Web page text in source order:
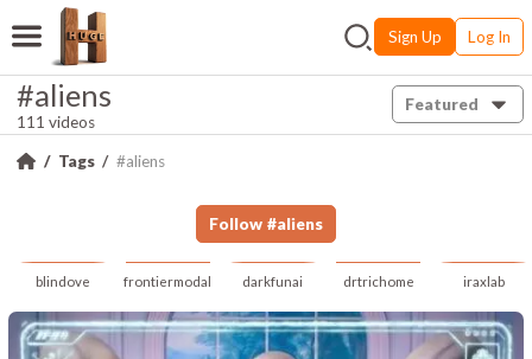
Sign Up Log In
#aliens
111 videos
Featured
Tags #aliens
Follow #aliens
blindove frontiermodal darkfunai drtrichome iraxlab